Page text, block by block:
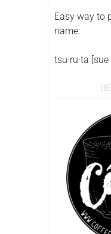
Easy way to
name:
tsu·ru·ta